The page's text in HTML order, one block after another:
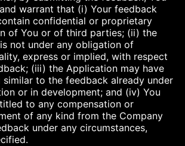
warrant that (i) Your feedback
confidential or proprietary
of You or of third parties; (ii) the
not under any obligation of
express or implied, with respect
(iii) the Application may have
similar to the feedback already under
or in development; and (iv) You
to any compensation or
of any kind from the Company
under any circumstances,